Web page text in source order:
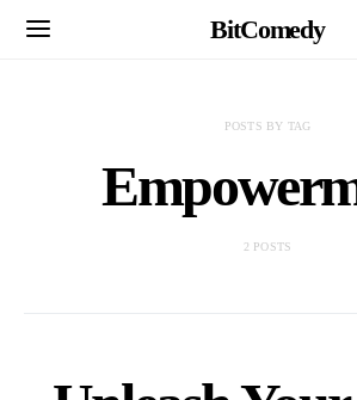
BitComedy
POSTS BY TAG
2 POSTS